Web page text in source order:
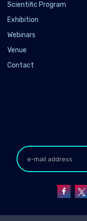
Scientific Program
Exhibition
Webinars
Venue
Contact